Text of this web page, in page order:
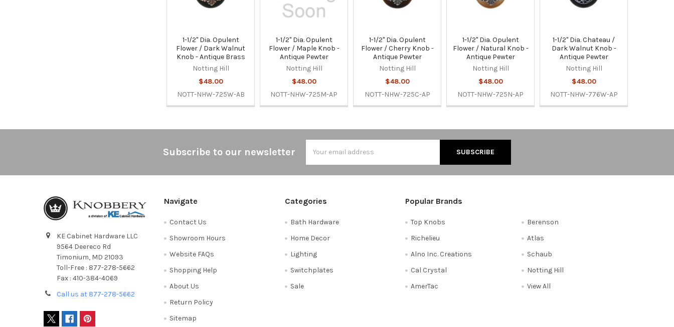
1-1/2" Dia. Opulent
Flower / Dark Walnut
Knob - Antique Brass
Notting Hill
$48.00
NOTT-NHW-725W-AB
1-1/2" Dia. Opulent
Flower / Maple Knob -
Antique Pewter
Notting Hill
$48.00
NOTT-NHW-725M-AP
1-1/2" Dia. Opulent
Flower / Cherry Knob -
Antique Pewter
Notting Hill
$48.00
NOTT-NHW-725C-AP
1-1/2" Dia. Opulent
Flower / Natural Knob -
Antique Pewter
Notting Hill
$48.00
NOTT-NHW-725N-AP
1-1/2" Dia. Chateau /
Dark Walnut Knob -
Antique Pewter
Notting Hill
$48.00
NOTT-NHW-776W-AP
Subscribe to our newsletter
Address
KE Cabinet Hardware LLC
9564 Deereco Rd
Timonium, MD 21093
Toll-Free : 877-278-5662
Fax : 410-384-4069
Call us at 877-278-5662
Navigate
Contact Us
Showroom Hours
Website FAQs
Shopping Help
About Us
Return Policy
Sitemap
Categories
Bath Hardware
Home Decor
Lighting
Switchplates
Sale
Popular Brands
Top Knobs
Richelieu
Alno Inc. Creations
Cal Crystal
AmerTac
Berenson
Atlas
Schaub
Notting Hill
View All